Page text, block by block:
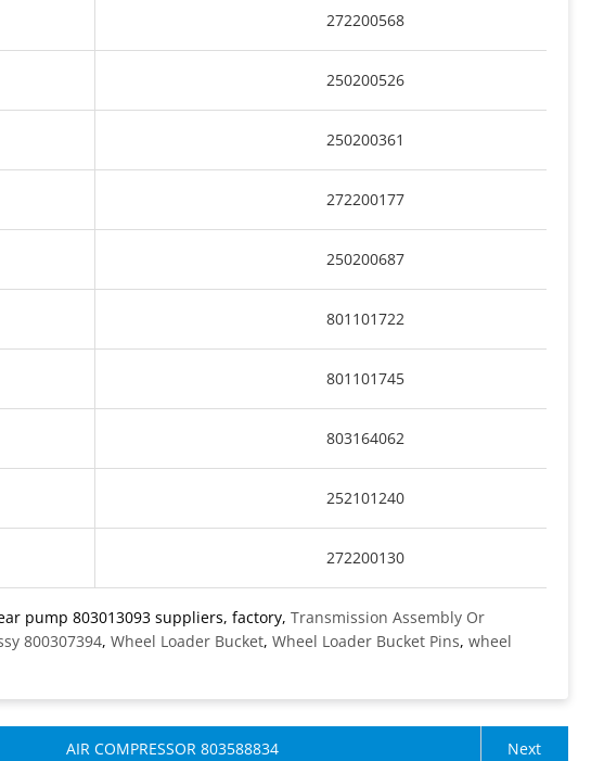
272200568
250200526
250200361
272200177
250200687
801101722
801101745
803164062
252101240
272200130
pump 803013093 suppliers, factory, Transmission Assembly Or
800307394, Wheel Loader Bucket, Wheel Loader Bucket Pins, wheel
AIR COMPRESSOR 803588834 Next